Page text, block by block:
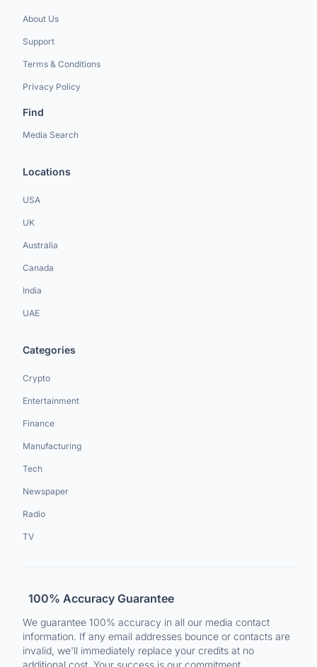
About Us
Support
Terms & Conditions
Privacy Policy
Find
Media Search
Locations
USA
UK
Australia
Canada
India
UAE
Categories
Crypto
Entertainment
Finance
Manufacturing
Tech
Newspaper
Radio
TV
100% Accuracy Guarantee
We guarantee 100% accuracy in all our media contact
information. If any email addresses bounce or contacts are
invalid, we'll immediately replace your credits at no
additional cost. Your success is our commitment.